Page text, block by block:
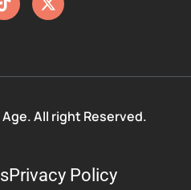
All right Reserved.
Privacy Policy